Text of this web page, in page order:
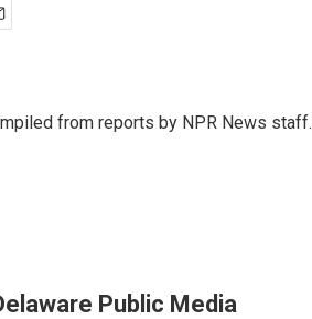
from reports by NPR News staff.
Public Media